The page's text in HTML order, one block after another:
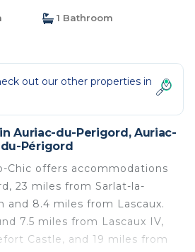
1 Bathroom
out our other properties in
Auriac-du-Perigord, Auriac-
du-Périgord
Chic offers accommodations
23 miles from Sarlat-la-
and 8.4 miles from Lascaux.
7.5 miles from Lascaux IV,
Castle, and 19 miles from